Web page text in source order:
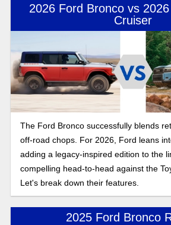
2026 Ford Bronco vs
Cruiser
The Ford Bronco successfully blends
off-road chops. For 2026, Ford leans
adding a legacy-inspired edition to the
compelling head-to-head against the
Let's break down their features.
2025 Ford Bronco